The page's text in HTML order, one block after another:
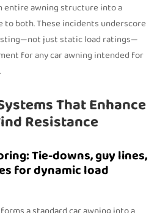
entire awning structure into a
to both. These incidents underscore
just static load ratings—
for any car awning intended for
That Enhance
Resistance
Tie-downs, guy lines,
for dynamic load